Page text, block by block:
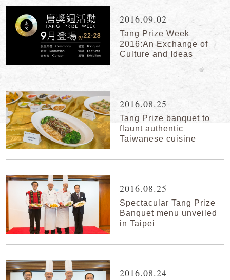
2016.09.02
Tang Prize Week
2016:An Exchange of
Culture and Ideas
2016.08.25
Tang Prize banquet to
flaunt authentic
Taiwanese cuisine
2016.08.25
Spectacular Tang Prize
Banquet menu unveiled
in Taipei
2016.08.24